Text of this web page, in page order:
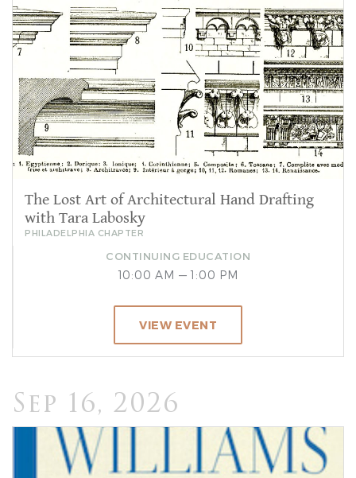
The Lost Art of Architectural Hand Drafting
with Tara Labosky
PHILADELPHIA CHAPTER
CONTINUING EDUCATION
10:00 AM — 1:00 PM
VIEW EVENT
Sep 16, 2026